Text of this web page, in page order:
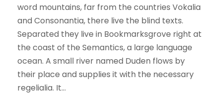
word mountains, far from the countries Vokalia
and Consonantia, there live the blind texts.
Separated they live in Bookmarksgrove right at
the coast of the Semantics, a large language
ocean. A small river named Duden flows by
their place and supplies it with the necessary
regelialia. It...